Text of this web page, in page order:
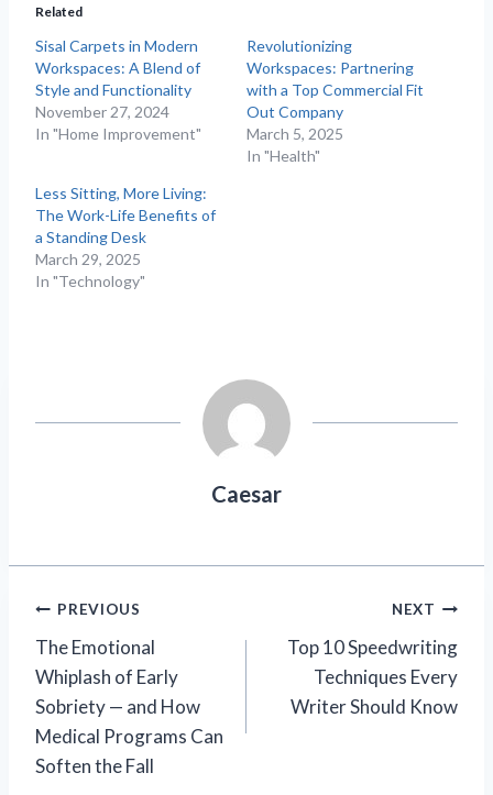
Related
Sisal Carpets in Modern
Workspaces: A Blend of
Style and Functionality
November 27, 2024
In "Home Improvement"
Revolutionizing
Workspaces: Partnering
with a Top Commercial Fit
Out Company
March 5, 2025
In "Health"
Less Sitting, More Living:
The Work-Life Benefits of
a Standing Desk
March 29, 2025
In "Technology"
Caesar
Post
navigation
PREVIOUS
The Emotional
Whiplash of Early
Sobriety — and How
Medical Programs Can
Soften the Fall
NEXT
Top 10 Speedwriting
Techniques Every
Writer Should Know